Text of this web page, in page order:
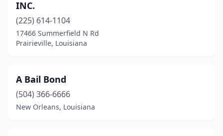
Prairieville
Rayne(1)
Rayville(1)
Richwood(1)
Ringgold
INC.
(225) 614-1104
17466 Summerfield N Rd
Prairieville, Louisiana
A Bail Bond
(504) 366-6666
New Orleans, Louisiana